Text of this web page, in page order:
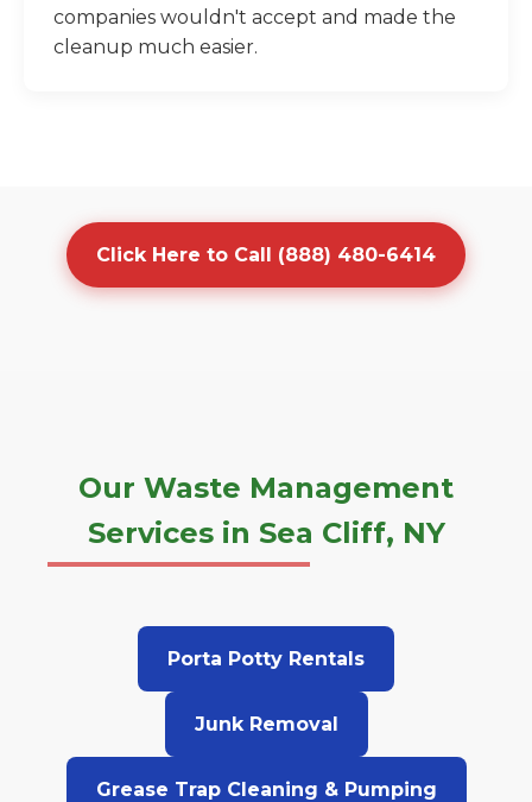
companies wouldn't accept and made the
cleanup much easier.
Click Here to Call (888) 480-6414
Our Waste Management
Services in Sea Cliff, NY
Porta Potty Rentals
Junk Removal
Grease Trap Cleaning & Pumping